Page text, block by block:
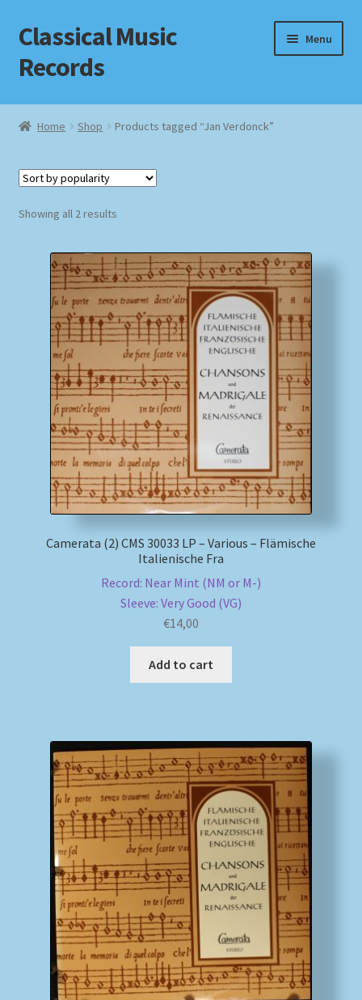
Skip
to
navigation
Skip
to
content
Classical Music
Records
Menu
Home
Checkout
Homepage
Impressum
MusicFinder
My account
Newsletter
Payment Methods
Shipping Methods
Home Shop Products tagged “Jan Verdonck”
Showing all 2 resultsSorted
Camerata (2) CMS 30033 LP – Various – Flämische
Italienische Fra
Record: Near Mint (NM or M-)
Sleeve: Very Good (VG)
€14,00
Add to cart